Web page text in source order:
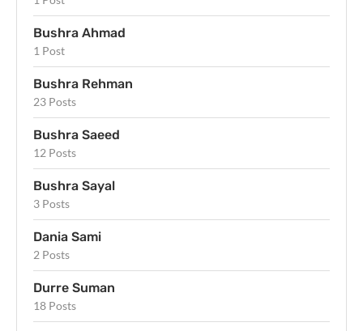
Bushra Ahmad
1 Post
Bushra Rehman
23 Posts
Bushra Saeed
12 Posts
Bushra Sayal
3 Posts
Dania Sami
2 Posts
Durre Suman
18 Posts